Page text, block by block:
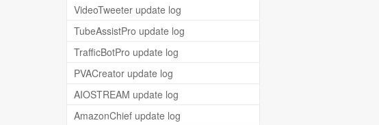
VideoTweeter update log
TubeAssistPro update log
TrafficBotPro update log
PVACreator update log
AIOSTREAM update log
AmazonChief update log